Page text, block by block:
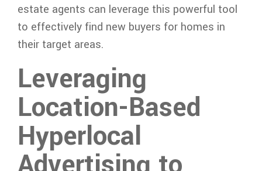
estate agents can leverage this powerful tool
to effectively find new buyers for homes in
their target areas.
Leveraging
Location-Based
Hyperlocal